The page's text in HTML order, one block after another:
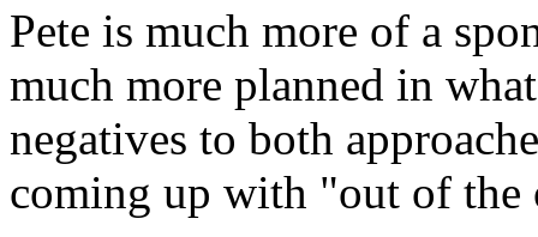
Pete is much more of a
much more planned in
negatives to both
coming up with "out of the